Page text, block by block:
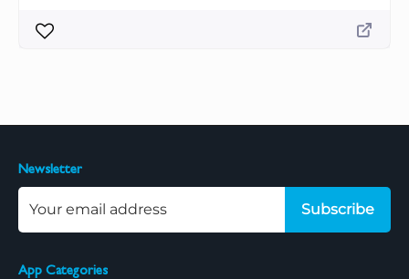
App Categories
Newsletter
Subscribe